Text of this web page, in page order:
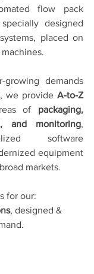
flow pack
designed
placed on
growing demands
we provide A-to-Z
of packaging,
and monitoring,
software
equipment
markets.
for our:
, designed &